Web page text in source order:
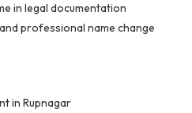
in legal documentation
professional name change
in Rupnagar